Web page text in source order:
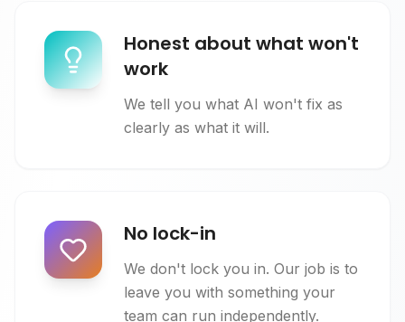
Honest about what won't
work
We tell you what AI won't fix as
clearly as what it will.
No lock-in
We don't lock you in. Our job is to
leave you with something your
team can run independently.